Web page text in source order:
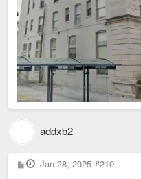
addxb2
P
o
Jan 28, 2025 #210